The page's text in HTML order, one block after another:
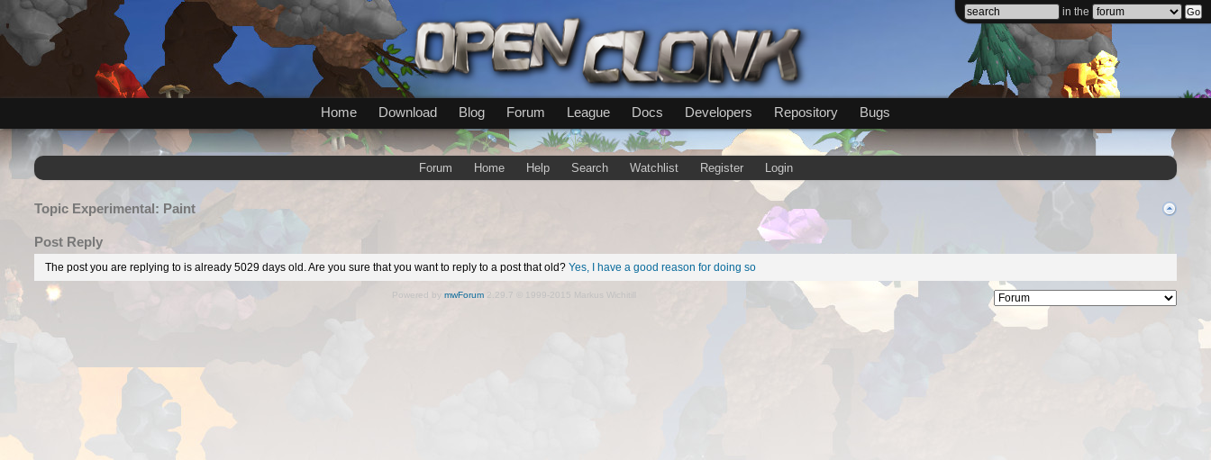
in the
Home Download Blog Forum League Docs Developers Repository Bugs
Forum Home Help Search Watchlist Register Login
Topic Experimental: Paint
Post Reply
The post you are replying to is already 5029 days old. Are you sure that you want to reply to a post that old? Yes, I have a good reason for doing so
Powered by mwForum 2.29.7 © 1999-2015 Markus Wichitill